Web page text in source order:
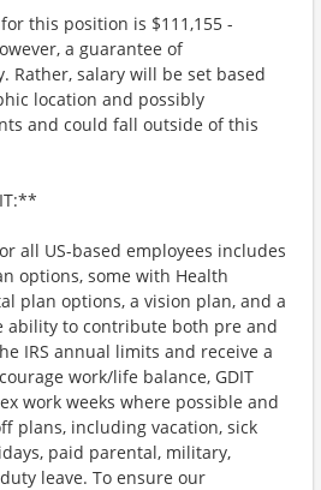
this position is $111,155 -
a guarantee of
Rather, salary will be set based
location and possibly
and could fall outside of this
all US-based employees includes
options, some with Health
plan options, a vision plan, and a
ability to contribute both pre and
IRS annual limits and receive a
work/life balance, GDIT
work weeks where possible and
plans, including vacation, sick
paid parental, military,
leave. To ensure our